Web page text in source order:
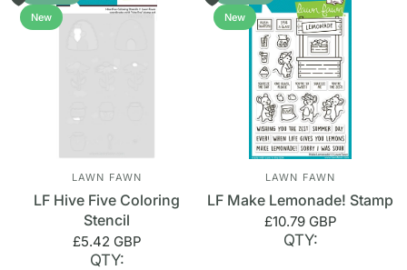
New
LAWN FAWN
LF Hive Five Coloring
Stencil
£5.42 GBP
QTY:
New
LAWN FAWN
LF Make Lemonade! Stamp
£10.79 GBP
QTY: